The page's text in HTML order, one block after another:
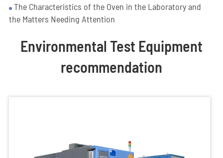
The Characteristics of the Oven in the Laboratory and
the Matters Needing Attention
Environmental Test Equipment
recommendation